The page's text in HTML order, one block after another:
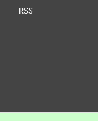
RSS